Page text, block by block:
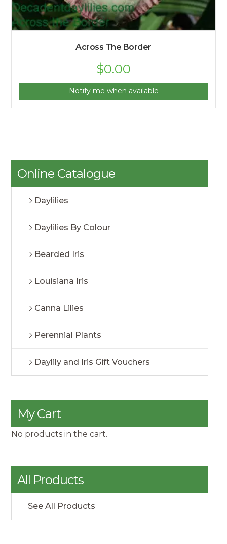
Across The Border
$0.00
Notify me when available
Online Catalogue
Daylilies
Daylilies By Colour
Bearded Iris
Louisiana Iris
Canna Lilies
Perennial Plants
Daylily and Iris Gift Vouchers
My Cart
No products in the cart.
All Products
See All Products